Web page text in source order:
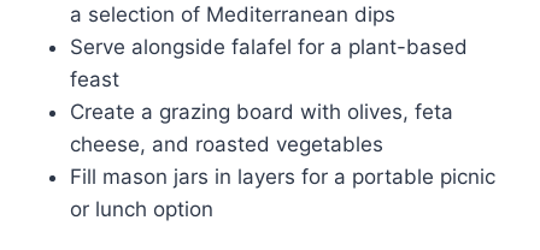
a selection of Mediterranean dips
Serve alongside falafel for a plant-based
feast
Create a grazing board with olives, feta
cheese, and roasted vegetables
Fill mason jars in layers for a portable picnic
or lunch option